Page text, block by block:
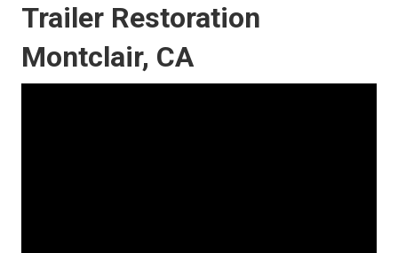
Trailer Restoration
Montclair, CA